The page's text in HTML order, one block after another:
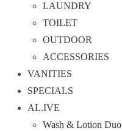
LAUNDRY
TOILET
OUTDOOR
ACCESSORIES
VANITIES
SPECIALS
AL.IVE
Wash & Lotion Duo